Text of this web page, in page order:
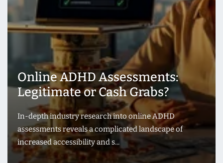
Online ADHD Assessments:
Legitimate or Cash Grabs?
In-depth industry research into online ADHD
assessments reveals a complicated landscape of
increased accessibility and s...